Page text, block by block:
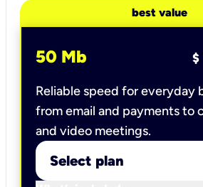
best value
50 Mb $
Reliable speed for everyday
from email and payments to
and video meetings.
Select plan